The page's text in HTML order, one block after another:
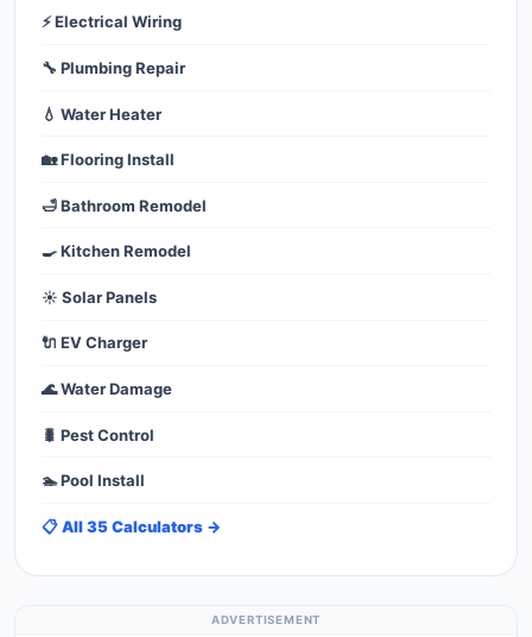
⚡ Electrical Wiring
🔧 Plumbing Repair
💧 Water Heater
🏡 Flooring Install
🛁 Bathroom Remodel
🍳 Kitchen Remodel
☀️ Solar Panels
🔌 EV Charger
🌊 Water Damage
🐛 Pest Control
🏊 Pool Install
📋 All 35 Calculators →
ADVERTISEMENT